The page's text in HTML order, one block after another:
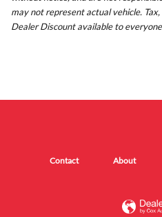
may not represent actual vehicle.
Dealer Discount available to
Contact About